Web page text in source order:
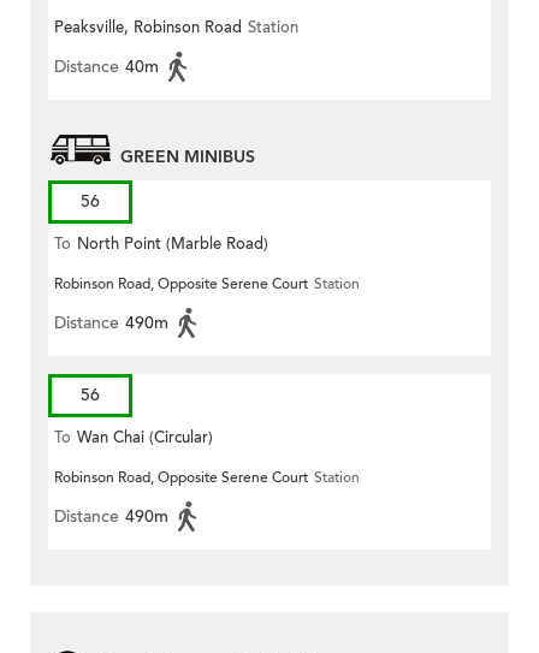
Peaksville, Robinson Road Station
Distance 40m
GREEN MINIBUS
56
To North Point (Marble Road)
Robinson Road, Opposite Serene Court Station
Distance 490m
56
To Wan Chai (Circular)
Robinson Road, Opposite Serene Court Station
Distance 490m